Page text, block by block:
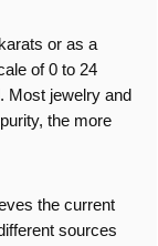
or as a
of 0 to 24
Most jewelry and
the more
the current
sources